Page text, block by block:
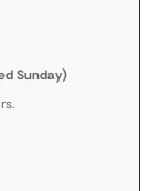
Sunday)